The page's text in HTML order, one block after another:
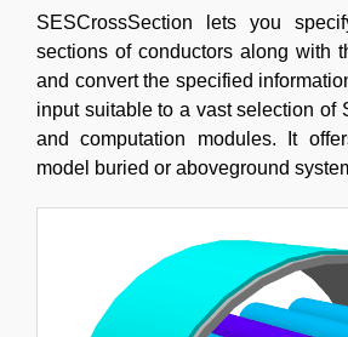
SESCrossSection lets you
sections of conductors along with
and convert the specified
input suitable to a vast selection of
and computation modules. It
model buried or aboveground